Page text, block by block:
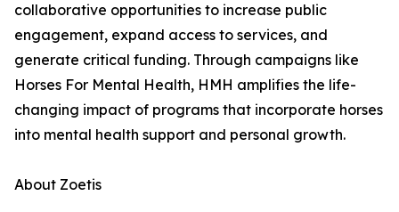
collaborative opportunities to increase public
engagement, expand access to services, and
generate critical funding. Through campaigns like
Horses For Mental Health, HMH amplifies the life-
changing impact of programs that incorporate horses
into mental health support and personal growth.
About Zoetis